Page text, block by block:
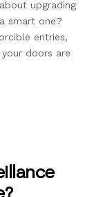
upgrading
smart one?
entries,
doors are